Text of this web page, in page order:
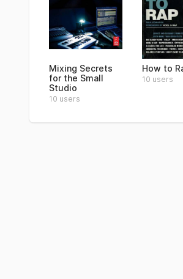
Mixing Secrets
for the Small
Studio
10 users
How to
10 users